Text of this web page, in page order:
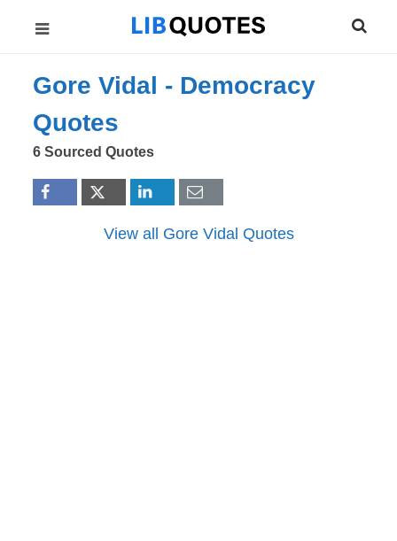
Gore Vidal - Democracy
Quotes
6 Sourced Quotes
View all Gore Vidal Quotes